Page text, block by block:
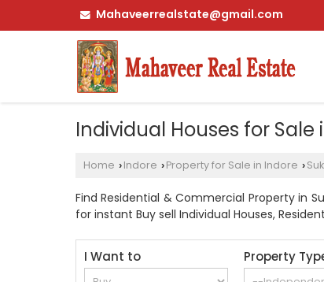
Mahaveerrealstate@gmail.com
Individual Houses for Sale
Home › Indore › Property for Sale in Indore ›
Find Residential & Commercial Property in
for instant Buy sell Individual Houses,
I Want to Property